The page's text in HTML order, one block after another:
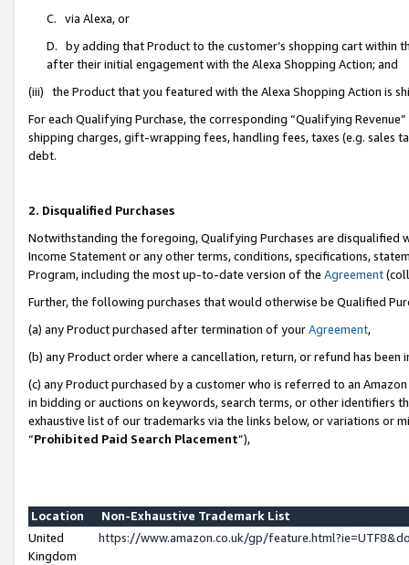
C. via Alexa, or
D. by adding that Product to the customer’s shopping cart within
after their initial engagement with the Alexa Shopping Action; and
(iii) the Product that you featured with the Alexa Shopping Action is
For each Qualifying Purchase, the corresponding “Qualifying
shipping charges, gift-wrapping fees, handling fees, taxes (e.g. sales
debt.
2. Disqualified Purchases
Notwithstanding the foregoing, Qualifying Purchases are disqualified
Income Statement or any other terms, conditions, specifications,
Program, including the most up-to-date version of the Agreement
Further, the following purchases that would otherwise be Qualified
(a) any Product purchased after termination of yourAgreement,
(b) any Product order where a cancellation, return, or refund has been
(c) any Product purchased by a customer who is referred to an
in bidding or auctions on keywords, search terms, or other identifiers
exhaustive list of our trademarks via the links below, or variations or
“Prohibited Paid Search Placement”),
Location
Non-Exhaustive Trademark List
United
Kingdom
https://www.amazon.co.uk/gp/